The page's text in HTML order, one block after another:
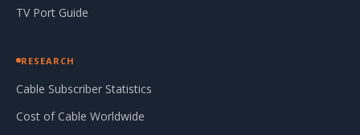
TV Port Guide
RESEARCH
Cable Subscriber Statistics
Cost of Cable Worldwide